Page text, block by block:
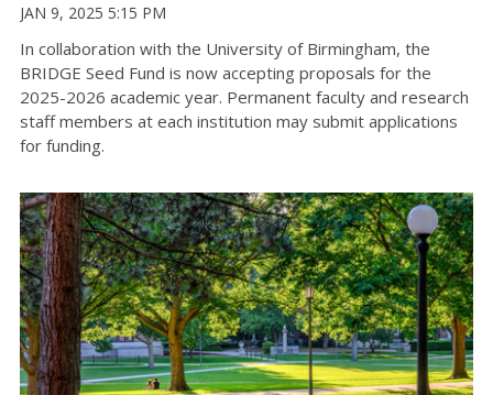
JAN 9, 2025 5:15 PM
In collaboration with the University of Birmingham, the
BRIDGE Seed Fund is now accepting proposals for the
2025-2026 academic year. Permanent faculty and research
staff members at each institution may submit applications
for funding.